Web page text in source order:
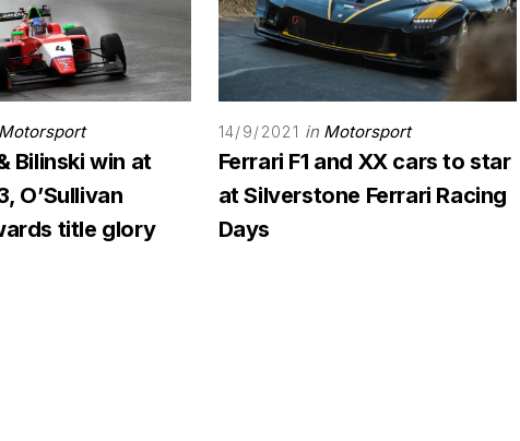
Motorsport
Bilinski win at
O’Sullivan
title glory
14/9/2021 in Motorsport
Ferrari F1 and XX cars to star
at Silverstone Ferrari Racing
Days